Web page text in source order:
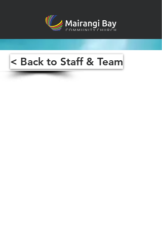
< Back to Staff & Team